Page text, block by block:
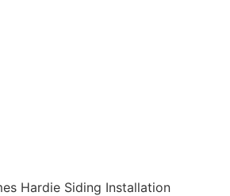
Hardie Siding Installation